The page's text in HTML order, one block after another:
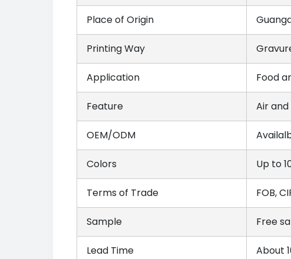
Place of Origin
Printing Way
Application Food
Feature Air
OEM/ODM
Colors Up to
Terms of Trade FOB,
Sample Free
Lead Time About